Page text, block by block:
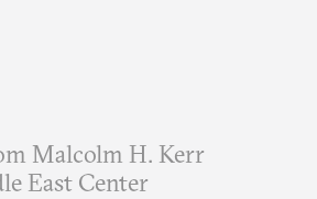
Malcolm H. Kerr
East Center